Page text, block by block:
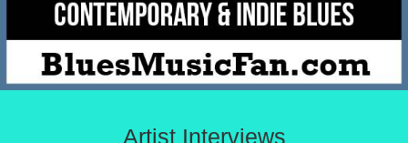
Artist Interviews